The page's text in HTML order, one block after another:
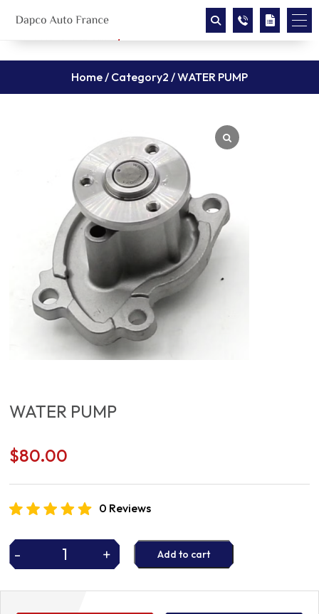
Home/ Category2 / WATER PUMP
WATER PUMP
$80.00
0 Reviews
-
WATER
quantity
+ Add to cart